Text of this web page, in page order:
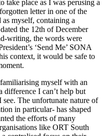
take place as I was perusing a
letter in one of the
myself, containing a
the 12th of December
writing, the words were
‘Send Me’ SONA
context, it would be safe to
myself with an
difference I can’t help but
The unfortunate nature of
in particular- has shaped
the efforts of many
like ORT South